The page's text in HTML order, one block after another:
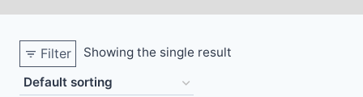
Filter Showing the single result